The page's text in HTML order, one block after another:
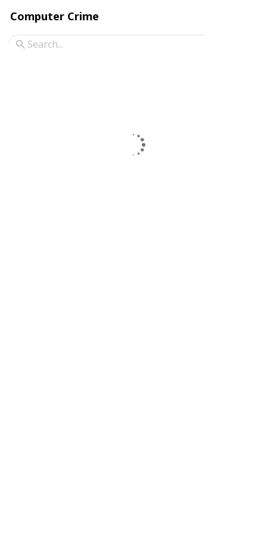
Computer Crime